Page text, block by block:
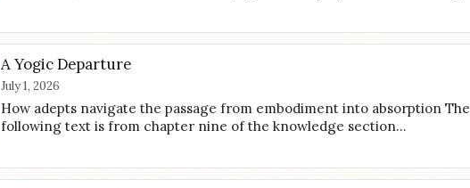
A Yogic Departure
July 1, 2026
How adepts navigate the passage from embodiment into absorption The
following text is from chapter nine of the knowledge section…